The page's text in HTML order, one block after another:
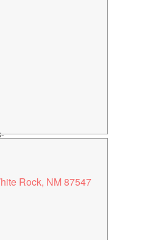
Rock, NM 87547